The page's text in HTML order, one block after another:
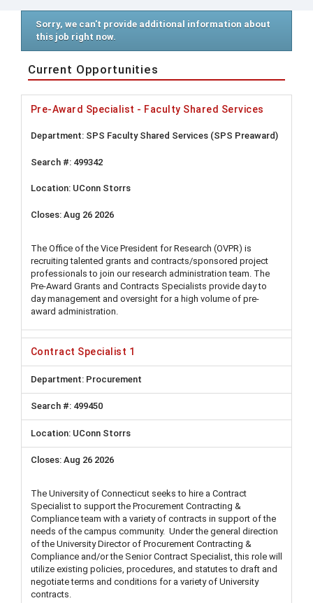
Sorry, we can't provide additional information about
this job right now.
Current Opportunities
Pre-Award Specialist - Faculty Shared Services
SPS Faculty Shared Services (SPS Preaward)
499342
UConn Storrs
Aug 26 2026
The Office of the Vice President for Research (OVPR) is
recruiting talented grants and contracts/sponsored project
professionals to join our research administration team. The
Pre-Award Grants and Contracts Specialists provide day to
day management and oversight for a high volume of pre-
award administration.
Contract Specialist 1
Procurement
499450
UConn Storrs
Aug 26 2026
The University of Connecticut seeks to hire a Contract
Specialist to support the Procurement Contracting &
Compliance team with a variety of contracts in support of the
needs of the campus community. Under the general direction
of the University Director of Procurement Contracting &
Compliance and/or the Senior Contract Specialist, this role will
utilize existing policies, procedures, and statutes to draft and
negotiate terms and conditions for a variety of University
contracts.